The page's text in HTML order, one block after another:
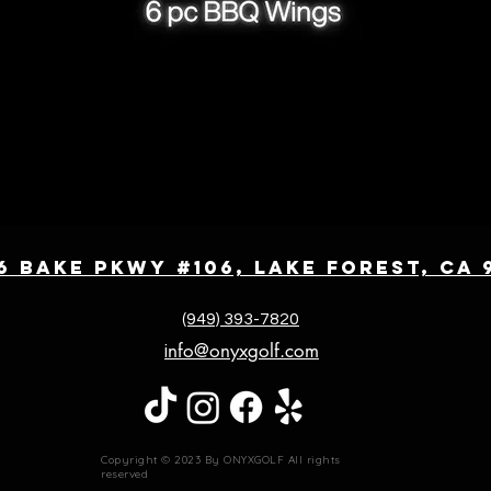
Bake Pkwy #106, Lake Forest, CA
(949) 393-7820
info@onyxgolf.com
Copyright © 2023 By ONYXGOLF All rights
reserved